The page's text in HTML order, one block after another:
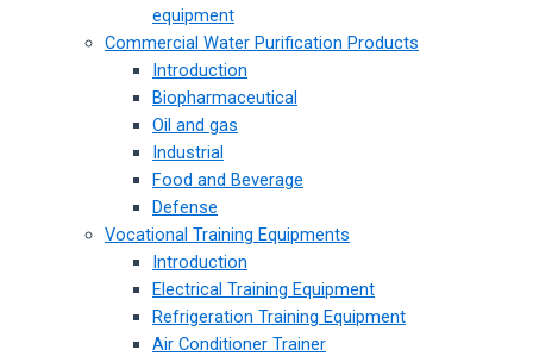
equipment
Commercial Water Purification Products
Introduction
Biopharmaceutical
Oil and gas
Industrial
Food and Beverage
Defense
Vocational Training Equipments
Introduction
Electrical Training Equipment
Refrigeration Training Equipment
Air Conditioner Trainer